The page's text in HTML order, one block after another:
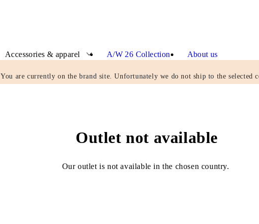
Accessories & apparel A/W 26 Collection About us
You are currently on the brand site. Unfortunately we do not ship to the selected
Outlet not available
Our outlet is not available in the chosen country.